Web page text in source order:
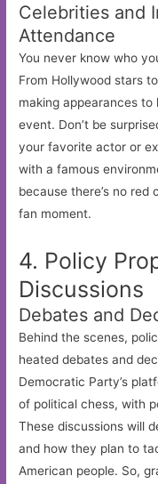
Celebrities and
Attendance
You never know who
From Hollywood stars
making appearances
event. Don’t be
your favorite actor or
with a famous
because there’s no
fan moment.
4. Policy
Discussions
Debates and
Behind the scenes,
heated debates and
Democratic Party’s
of political chess, with
These discussions will
and how they plan to
American people. So,